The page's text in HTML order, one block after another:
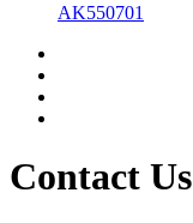
AK550701
Contact Us